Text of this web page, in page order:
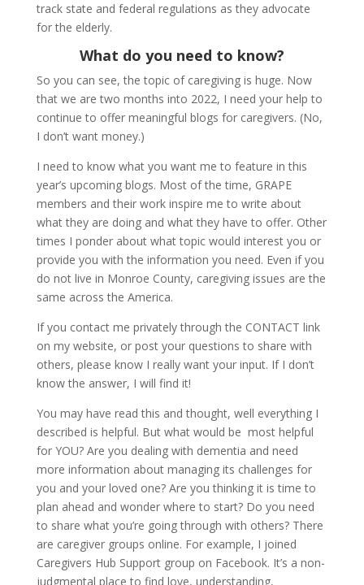
track state and federal regulations as they advocate
for the elderly.
What do you need to know?
So you can see, the topic of caregiving is huge. Now
that we are two months into 2022, I need your help to
continue to offer meaningful blogs for caregivers. (No,
I don’t want money.)
I need to know what you want me to feature in this
year’s upcoming blogs. Most of the time, GRAPE
members and their work inspire me to write about
what they are doing and what they have to offer. Other
times I ponder about what topic would interest you or
provide you with the information you need. Even if you
do not live in Monroe County, caregiving issues are the
same across the America.
If you contact me privately through the CONTACT link
on my website, or post your questions to share with
others, please know I really want your input. If I don’t
know the answer, I will find it!
You may have read this and thought, well everything I
described is helpful. But what would be most helpful
for YOU? Are you dealing with dementia and need
more information about managing its challenges for
you and your loved one? Are you thinking it is time to
plan ahead and wonder where to start? Do you need
to share what you’re going through with others? There
are caregiver groups online. For example, I joined
Caregivers Hub Support group on Facebook. It’s a non-
judgmental place to find love, understanding,